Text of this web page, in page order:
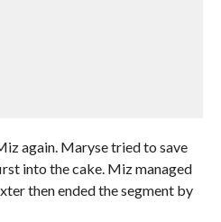
again. Maryse tried to save
into the cake. Miz managed
then ended the segment by